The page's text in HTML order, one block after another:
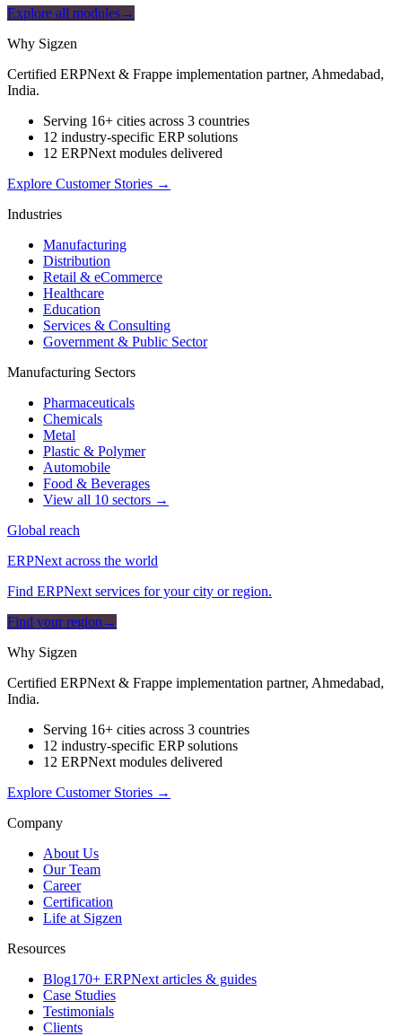
Explore all modules→
Why Sigzen
Certified ERPNext & Frappe implementation partner, Ahmedabad,
India.
Serving 16+ cities across 3 countries
12 industry-specific ERP solutions
12 ERPNext modules delivered
Explore Customer Stories →
Industries
Manufacturing
Distribution
Retail & eCommerce
Healthcare
Education
Services & Consulting
Government & Public Sector
Manufacturing Sectors
Pharmaceuticals
Chemicals
Metal
Plastic & Polymer
Automobile
Food & Beverages
View all 10 sectors →
Global reach
ERPNext across the world
Find ERPNext services for your city or region.
Find your region →
Why Sigzen
Certified ERPNext & Frappe implementation partner, Ahmedabad,
India.
Serving 16+ cities across 3 countries
12 industry-specific ERP solutions
12 ERPNext modules delivered
Explore Customer Stories →
Company
About Us
Our Team
Career
Certification
Life at Sigzen
Resources
Blog170+ ERPNext articles & guides
Case Studies
Testimonials
Clients